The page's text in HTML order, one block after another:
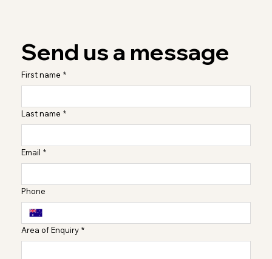
Send us a message
First name *
Last name *
Email *
Phone
Area of Enquiry *